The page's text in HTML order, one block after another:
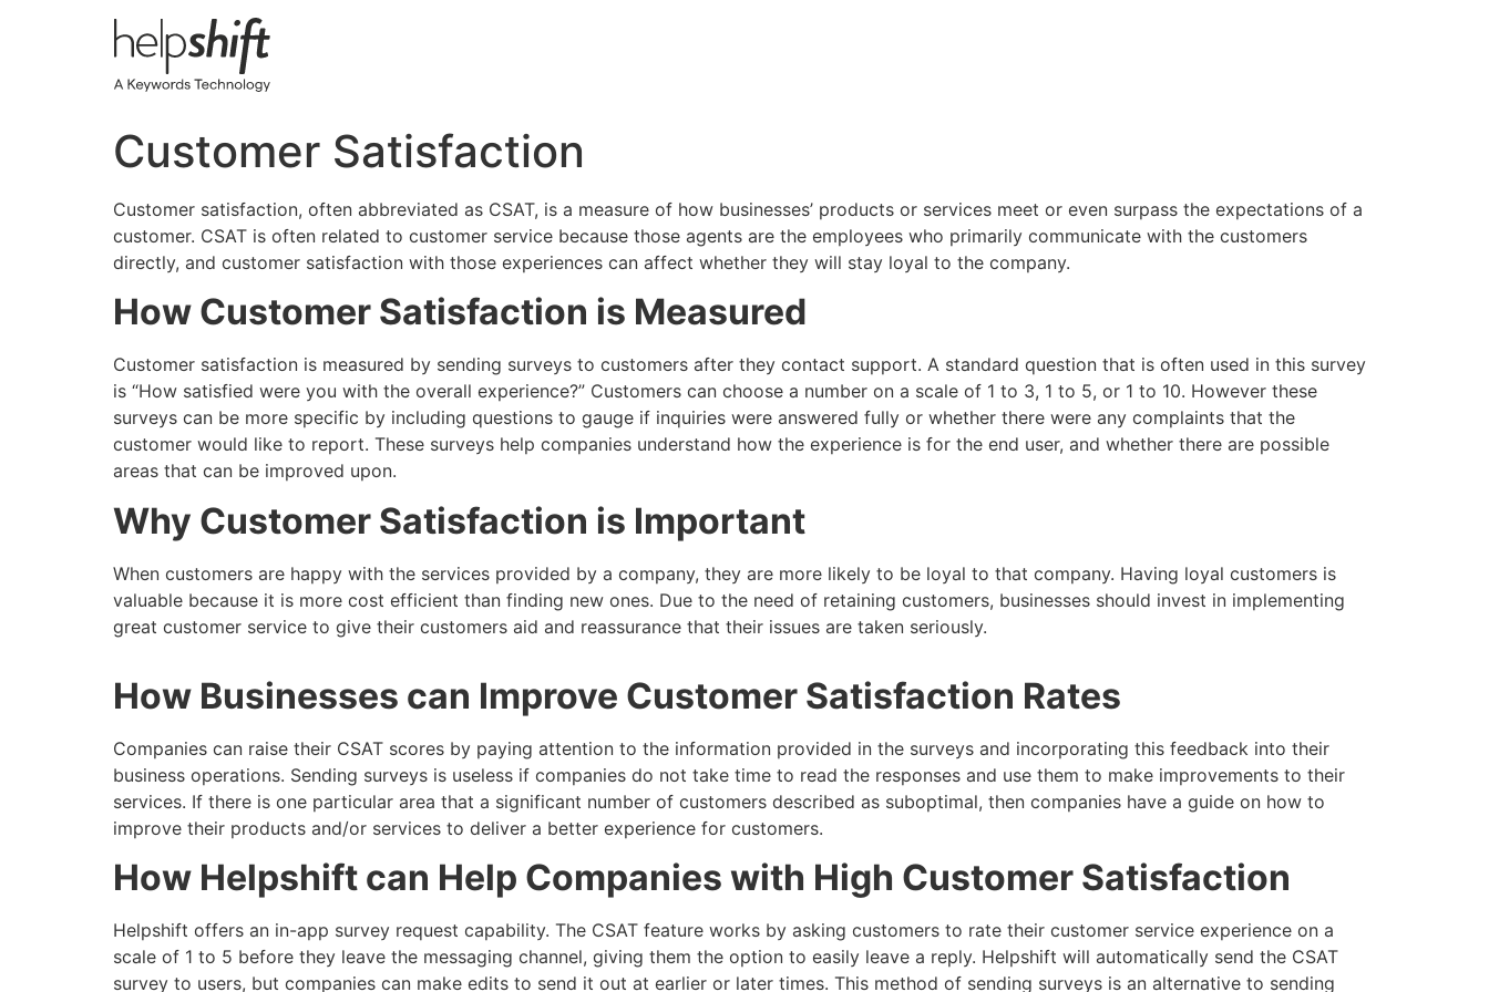
Customer Satisfaction
Customer satisfaction, often abbreviated as CSAT, is a measure of how businesses’ products or services meet or even surpass the expectations of a
customer. CSAT is often related to customer service because those agents are the employees who primarily communicate with the customers
directly, and customer satisfaction with those experiences can affect whether they will stay loyal to the company.
How Customer Satisfaction is Measured
Customer satisfaction is measured by sending surveys to customers after they contact support. A standard question that is often used in this survey
is “How satisfied were you with the overall experience?” Customers can choose a number on a scale of 1 to 3, 1 to 5, or 1 to 10. However these
surveys can be more specific by including questions to gauge if inquiries were answered fully or whether there were any complaints that the
customer would like to report. These surveys help companies understand how the experience is for the end user, and whether there are possible
areas that can be improved upon.
Why Customer Satisfaction is Important
When customers are happy with the services provided by a company, they are more likely to be loyal to that company. Having loyal customers is
valuable because it is more cost efficient than finding new ones. Due to the need of retaining customers, businesses should invest in implementing
great customer service to give their customers aid and reassurance that their issues are taken seriously.
How Businesses can Improve Customer Satisfaction Rates
Companies can raise their CSAT scores by paying attention to the information provided in the surveys and incorporating this feedback into their
business operations. Sending surveys is useless if companies do not take time to read the responses and use them to make improvements to their
services. If there is one particular area that a significant number of customers described as suboptimal, then companies have a guide on how to
improve their products and/or services to deliver a better experience for customers.
How Helpshift can Help Companies with High Customer Satisfaction
Helpshift offers an in-app survey request capability. The CSAT feature works by asking customers to rate their customer service experience on a
scale of 1 to 5 before they leave the messaging channel, giving them the option to easily leave a reply. Helpshift will automatically send the CSAT
survey to users, but companies can make edits to send it out at earlier or later times. This method of sending surveys is an alternative to sending